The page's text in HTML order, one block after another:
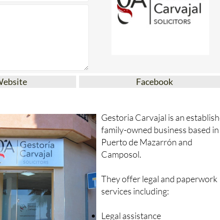
Facebook
Gestoria Carvajal is an
family-owned business based in
Puerto de Mazarrón and
Camposol.
They offer legal and paperwork
services including:
Legal assistance